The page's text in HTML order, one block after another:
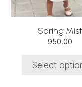
Spring Mist
950.00
Select
may
be
chosen
on
page